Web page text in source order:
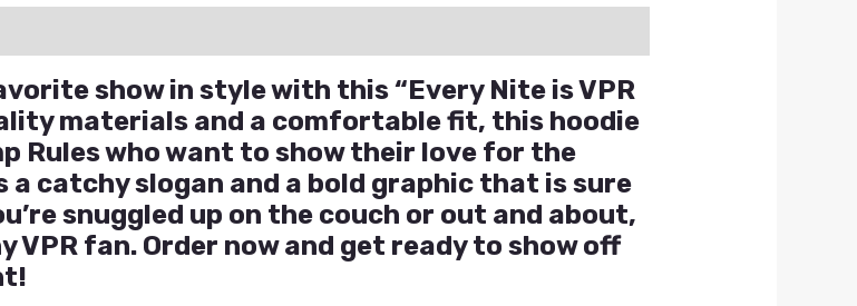
show in style with this “Every Nite is VPR
materials and a comfortable fit, this hoodie
Rules who want to show their love for the
catchy slogan and a bold graphic that is sure
snuggled up on the couch or out and about,
VPR fan. Order now and get ready to show off